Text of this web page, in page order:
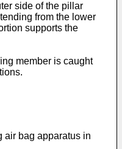
side of the pillar
from the lower
supports the
member is caught
air bag apparatus in